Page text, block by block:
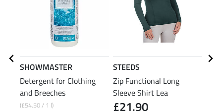
SHOWMASTER
Detergent for Clothing
and Breeches
(£54.50 / 1 l)
STEEDS
Zip Functional Long
Sleeve Shirt Lea
£21.90